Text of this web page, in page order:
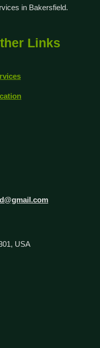
in Bakersfield.
Links
USA